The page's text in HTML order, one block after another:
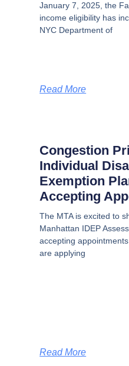
January 7, 2025, the
income eligibility has
NYC Department of
Read More
Congestion
Individual
Exemption
Accepting
The MTA is excited to
Manhattan IDEP
accepting
are applying
Read More